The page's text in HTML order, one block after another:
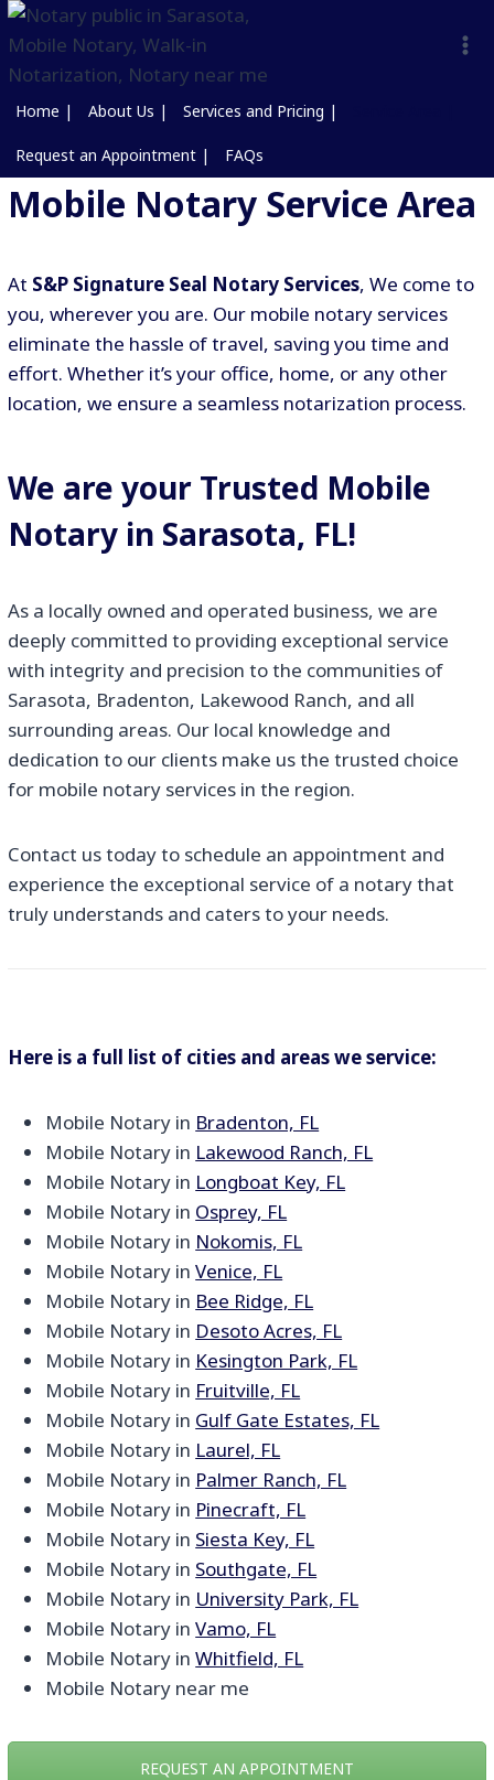
Home | About Us | Services and Pricing |
Request an Appointment | FAQs
Mobile Notary Service Area
At S&P Signature Seal Notary Services, We come to
you, wherever you are. Our mobile notary services
eliminate the hassle of travel, saving you time and
effort. Whether it’s your office, home, or any other
location, we ensure a seamless notarization process.
We are your Trusted Mobile
Notary in Sarasota, FL!
As a locally owned and operated business, we are
deeply committed to providing exceptional service
with integrity and precision to the communities of
Sarasota, Bradenton, Lakewood Ranch, and all
surrounding areas. Our local knowledge and
dedication to our clients make us the trusted choice
for mobile notary services in the region.
Contact us today to schedule an appointment and
experience the exceptional service of a notary that
truly understands and caters to your needs.
Here is a full list of cities and areas we service:
Mobile Notary in Bradenton, FL
Mobile Notary in Lakewood Ranch, FL
Mobile Notary in Longboat Key, FL
Mobile Notary in Osprey, FL
Mobile Notary in Nokomis, FL
Mobile Notary inVenice, FL
Mobile Notary in Bee Ridge, FL
Mobile Notary in Desoto Acres, FL
Mobile Notary in Kesington Park, FL
Mobile Notary in Fruitville, FL
Mobile Notary in Gulf Gate Estates, FL
Mobile Notary in Laurel, FL
Mobile Notary in Palmer Ranch, FL
Mobile Notary in Pinecraft, FL
Mobile Notary in Siesta Key, FL
Mobile Notary in Southgate, FL
Mobile Notary in University Park, FL
Mobile Notary inVamo, FL
Mobile Notary inWhitfield, FL
Mobile Notary near me
REQUEST AN APPOINTMENT